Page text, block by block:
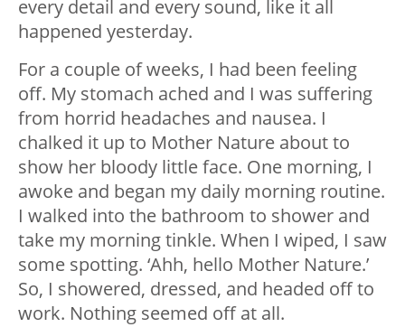
every detail and every sound, like it all
happened yesterday.
For a couple of weeks, I had been feeling
off. My stomach ached and I was suffering
from horrid headaches and nausea. I
chalked it up to Mother Nature about to
show her bloody little face. One morning, I
awoke and began my daily morning routine.
I walked into the bathroom to shower and
take my morning tinkle. When I wiped, I saw
some spotting. ‘Ahh, hello Mother Nature.’
So, I showered, dressed, and headed off to
work. Nothing seemed off at all.